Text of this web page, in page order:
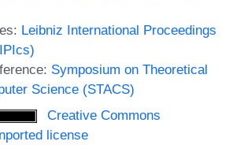
Leibniz International Proceedings
Symposium on Theoretical
Science (STACS)
Creative Commons
license